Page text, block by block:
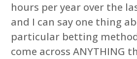
hours per year over the
and I can say one thing
particular betting
come across ANYTHING